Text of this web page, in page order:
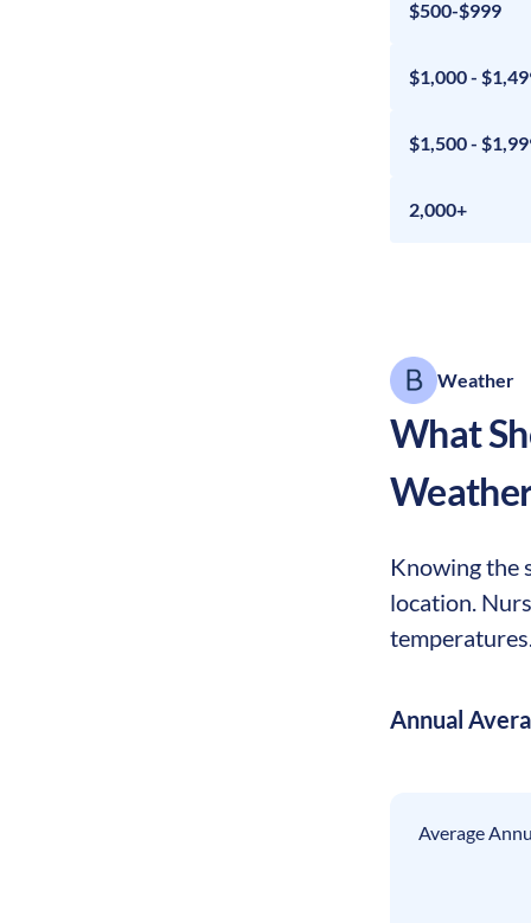
$500-$999
$1,000 -
$1,500 -
2,000+
Weather
What
Knowing the
location.
Annual
Average